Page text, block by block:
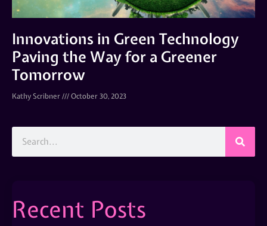
Innovations in Green Technology
Paving the Way for a Greener
Tomorrow
Kathy Scribner October 30, 2023
Recent Posts